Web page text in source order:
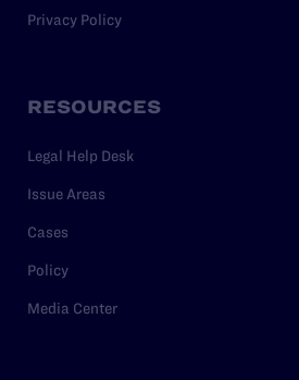
Privacy Policy
RESOURCES
Legal Help Desk
Issue Areas
Cases
Policy
Media Center